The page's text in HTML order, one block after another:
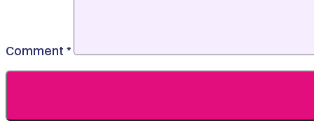
Comment *